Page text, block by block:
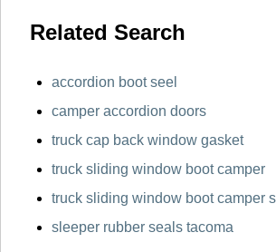
Related Search
accordion boot seel
camper accordion doors
truck cap back window gasket
truck sliding window boot camper
truck sliding window boot camper
sleeper rubber seals tacoma